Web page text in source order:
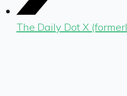
The Daily Dot X